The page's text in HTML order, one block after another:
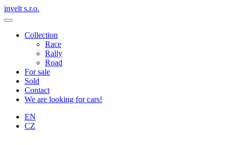
invelt s.r.o.
Collection
Race
Rally
Road
For sale
Sold
Contact
We are looking for cars!
EN
CZ